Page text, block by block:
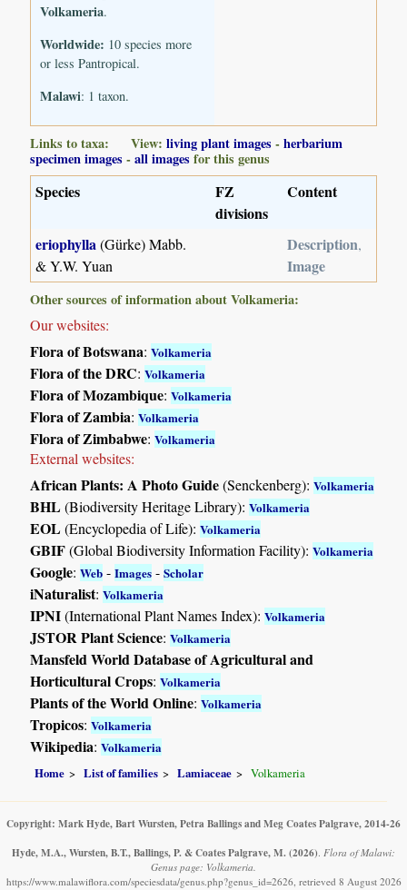
Volkameria.
Worldwide: 10 species more
or less Pantropical.
Malawi: 1 taxon.
Links to taxa: View:living plant images -herbarium
specimen images -all images for this genus
Species
FZ
divisions
Content
eriophylla(Gürke) Mabb.
& Y.W. Yuan
Description,
Image
Other sources of information about Volkameria:
Our websites:
Flora of Botswana:Volkameria
Flora of the DRC:Volkameria
Flora of Mozambique:Volkameria
Flora of Zambia:Volkameria
Flora of Zimbabwe:Volkameria
External websites:
African Plants: A Photo Guide(Senckenberg):Volkameria
BHL(Biodiversity Heritage Library):Volkameria
EOL(Encyclopedia of Life):Volkameria
GBIF(Global Biodiversity Information Facility):Volkameria
Google:Web -Images -Scholar
iNaturalist:Volkameria
IPNI(International Plant Names Index):Volkameria
JSTOR Plant Science:Volkameria
Mansfeld World Database of Agricultural and
Horticultural Crops:Volkameria
Plants of the World Online:Volkameria
Tropicos:Volkameria
Wikipedia:Volkameria
Home List of families Lamiaceae Volkameria
Copyright: Mark Hyde, Bart Wursten, Petra Ballings and Meg Coates Palgrave, 2014-26
Hyde, M.A., Wursten, B.T., Ballings, P. & Coates Palgrave, M. (2026) Flora of Malawi:
Genus page: Volkameria.
https://www.malawiflora.com/speciesdata/genus.php?genus_id=2626, retrieved 8 August 2026